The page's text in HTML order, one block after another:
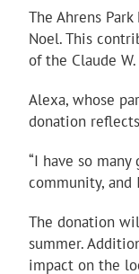
The Ahrens
Noel. This
of the Claude
Alexa, whose
donation
“I have so
community, and
The donation
summer.
impact on the